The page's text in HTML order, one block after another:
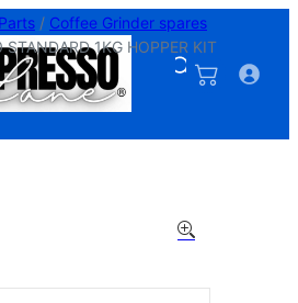
/ Coffee Grinder spares
1KG HOPPER KIT